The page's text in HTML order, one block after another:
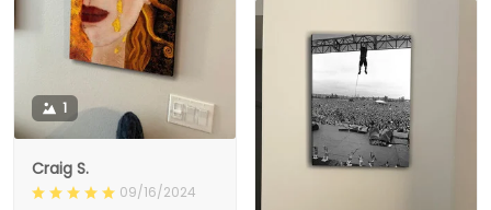
1
Craig S.
09/16/2024